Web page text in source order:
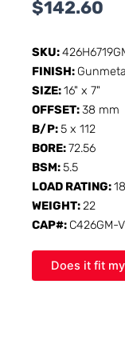
$142.60
SKU:
FINISH:
SIZE:16" x 7"
OFFSET:38 mm
B/P:5 x 112
BORE:72.56
BSM:5.5
LOAD RATING:
WEIGHT:22
CAP#: C426GM-V
Does it fit